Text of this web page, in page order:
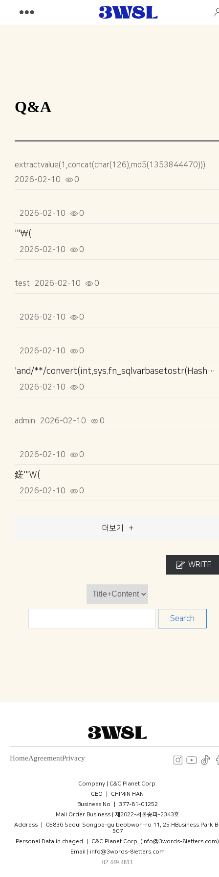
Q&A
extractvalue(1,concat(char(126),md5(1353844470)))
2026-02-10
0
2026-02-10 0
'"\(
2026-02-10 0
test 2026-02-10 0
2026-02-10 0
2026-02-10 0
'and/**/convert(int,sys.fn_sqlvarbasetostr(HashBytes('MD5','1516177254')))>'0
2026-02-10 0
admin 2026-02-10 0
2026-02-10 0
鎈'"\(
2026-02-10 0
더보기 +
WRITE
Search
HomeAgreementPrivacy
Company | C&C Planet Corp.
CEO ㅣ CHIMIN HAN
Business No ㅣ 377-81-01252
Mail Order Business | 제2022-서울송파-2343호
Address ㅣ 05836 Seoul Songpa-gu beobwon-ro 11, 25 HBusiness Park
507
Personal Data in chaged ㅣ C&C Planet Corp. (info@3words-8letters.com)
Email | info@3words-8letters.com
02-449-4813